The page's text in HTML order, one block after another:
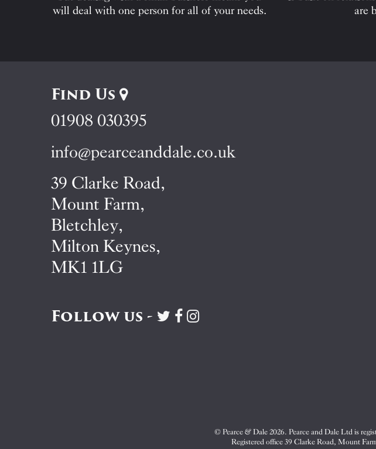
will deal with one person for all of your needs.
are
Find Us
01908 030395
info@pearceanddale.co.uk
39 Clarke Road,
Mount Farm,
Bletchley,
Milton Keynes,
MK1 1LG
Follow us -
Visit
VisitVisit
© Pearce & Dale 2026. Pearce and Dale Ltd is
Registered office 39 Clarke Road, Mount